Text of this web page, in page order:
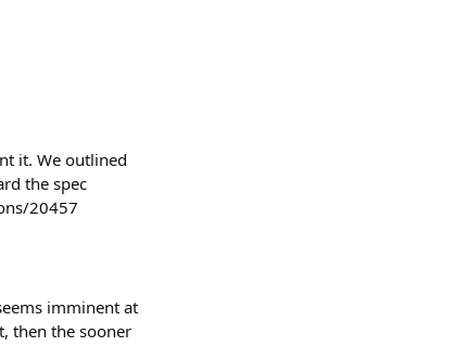
it. We outlined
the spec
20457
imminent at
then the sooner